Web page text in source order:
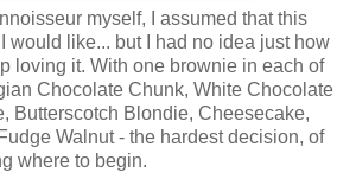
myself, I assumed that this
would like... but I had no idea just how
loving it. With one brownie in each of
Chocolate Chunk, White Chocolate
Butterscotch Blondie, Cheesecake,
Walnut - the hardest decision, of
where to begin.